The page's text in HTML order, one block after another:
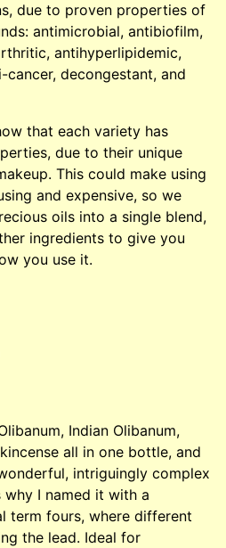
due to proven properties of
antimicrobial, antibiofilm,
antihyperlipidemic,
cancer, decongestant, and
that each variety has
due to their unique
This could make using
and expensive, so we
oils into a single blend,
ingredients to give you
you use it.
Indian Olibanum,
all in one bottle, and
intriguingly complex
I named it with a
term fours, where different
the lead. Ideal for